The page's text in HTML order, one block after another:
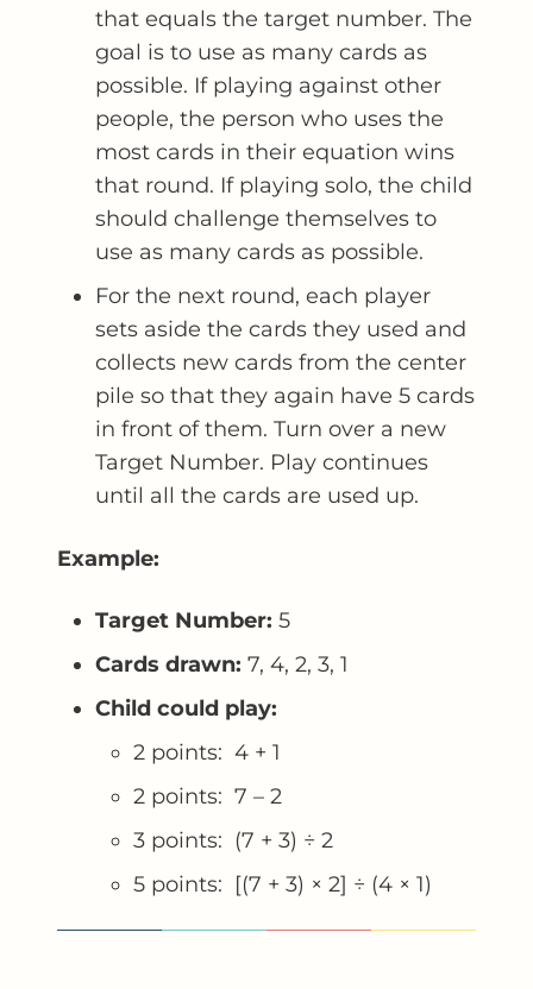
that equals the target number. The
goal is to use as many cards as
possible. If playing against other
people, the person who uses the
most cards in their equation wins
that round. If playing solo, the child
should challenge themselves to
use as many cards as possible.
For the next round, each player
sets aside the cards they used and
collects new cards from the center
pile so that they again have 5 cards
in front of them. Turn over a new
Target Number. Play continues
until all the cards are used up.
Example:
Target Number: 5
Cards drawn: 7, 4, 2, 3, 1
Child could play:
2 points: 4 + 1
2 points: 7 – 2
3 points: (7 + 3) ÷ 2
5 points: [(7 + 3) × 2] ÷ (4 × 1)